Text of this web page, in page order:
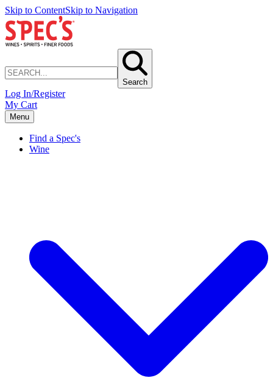
Skip to ContentSkip to Navigation
Search
Log In/Register
My Cart
Menu
Find a Spec's
Wine